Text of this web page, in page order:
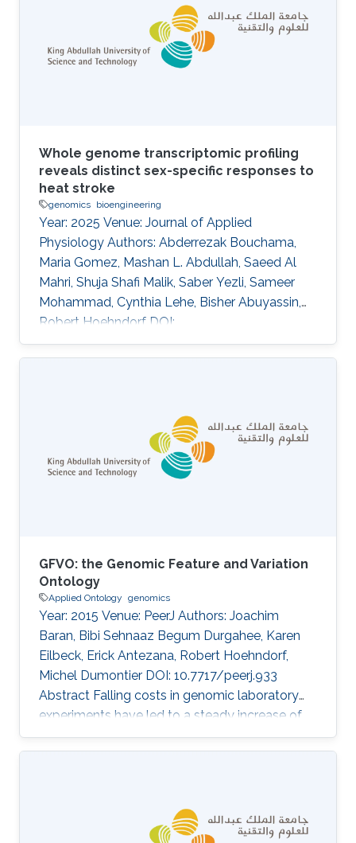
availability of accurate artificial intelligence-
based protein structure predictions present an
opportunity to assess the structure-function
Whole genome transcriptomic profiling
reveals distinct sex-specific responses to
heat stroke
genomics bioengineering
Year: 2025 Venue: Journal of Applied
Physiology Authors: Abderrezak Bouchama,
Maria Gomez, Mashan L. Abdullah, Saeed Al
Mahri, Shuja Shafi Malik, Saber Yezli, Sameer
Mohammad, Cynthia Lehe, Bisher Abuyassin,
Robert Hoehndorf DOI:
10.1152/japplphysiol.00001.2025 Abstract
Heat-related mortality remains health
underlying mechanisms remain poorly
understood. This study examined
transcriptomic responses to heat exposure in
peripheral blood mononuclear cells from 19
GFVO: the Genomic Feature and Variation
Ontology
Applied Ontology genomics
Year: 2015 Venue: PeerJ Authors: Joachim
Baran, Bibi Sehnaaz Begum Durgahee, Karen
Eilbeck, Erick Antezana, Robert Hoehndorf,
Michel Dumontier DOI: 10.7717/peerj.933
Abstract Falling costs in genomic laboratory
experiments have led to a steady increase of
genomic feature and variation data. Multiple
genomic data formats exist for sharing these
and are consequently not fully compatible with
each other. The fragmentation of data format